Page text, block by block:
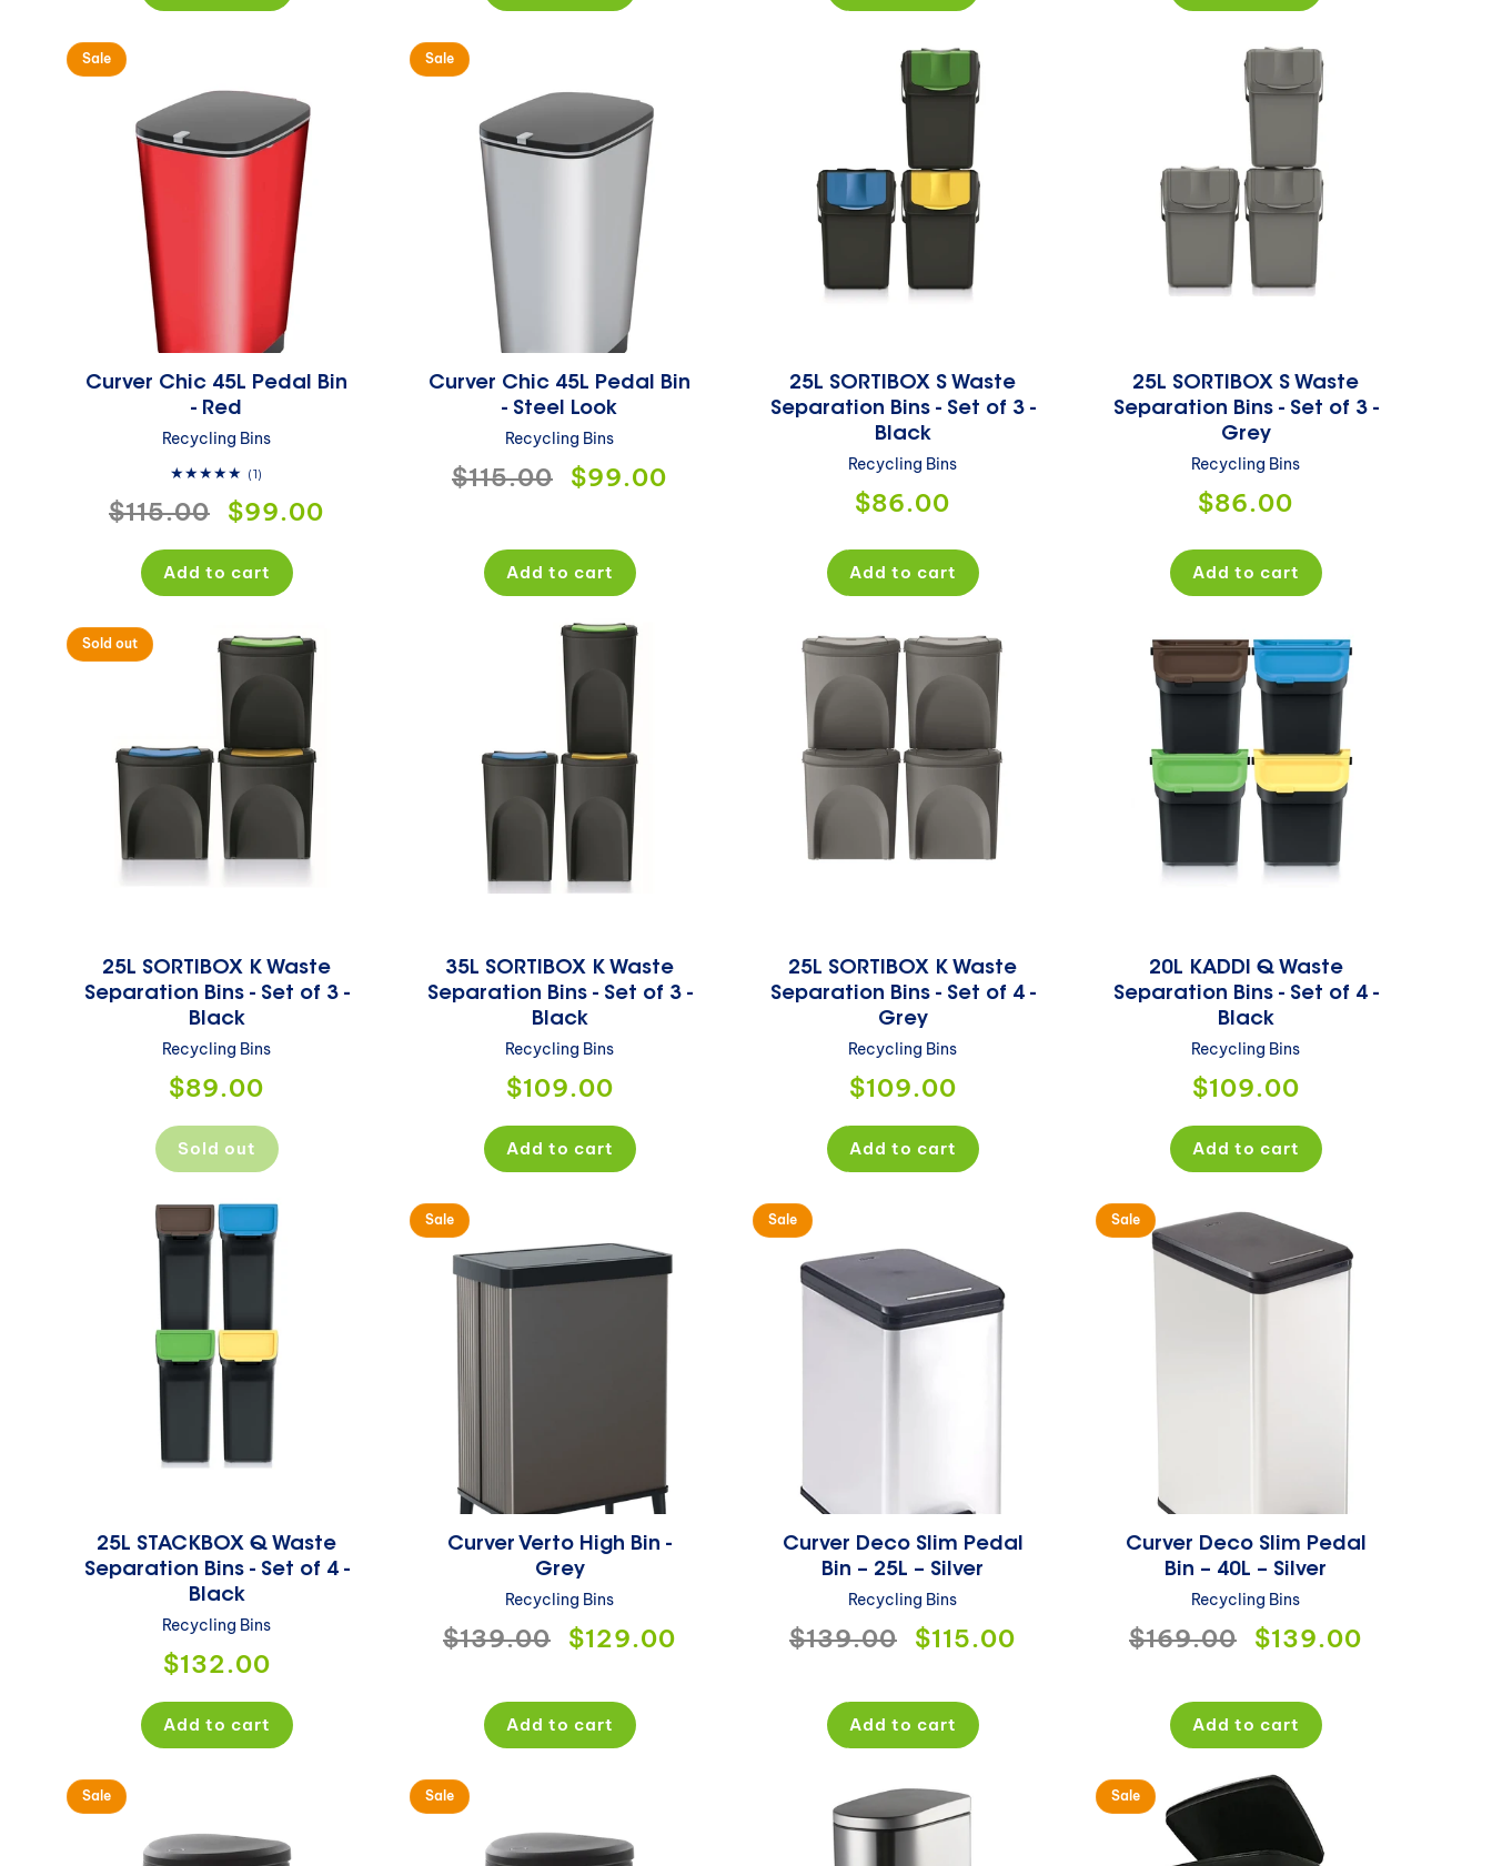
Sale
Curver Chic 45L Pedal Bin
- Red
Recycling Bins
(1)
reviews
Regular
price
$115.00
Sale
price
$99.00
Add to cart
Sale
Curver Chic 45L Pedal Bin
- Steel Look
Recycling Bins
Regular
$115.00
Sale
$99.00
Add to cart
25L SORTIBOX S Waste
Separation Bins - Set of 3 -
Black
Recycling Bins
Regular
price
$86.00
Add to cart
25L SORTIBOX S Waste
Separation Bins - Set of 3 -
Grey
Recycling Bins
Regular
price
$86.00
Add to cart
Sold out
25L SORTIBOX K Waste
Separation Bins - Set of 3 -
Black
Recycling Bins
Regular
price
$89.00
Sold out
35L SORTIBOX K Waste
Separation Bins - Set of 3 -
Black
Recycling Bins
Regular
price
$109.00
Add to cart
25L SORTIBOX K Waste
Separation Bins - Set of 4 -
Grey
Recycling Bins
Regular
price
$109.00
Add to cart
20L KADDI Q Waste
Separation Bins - Set of 4 -
Black
Recycling Bins
Regular
price
$109.00
Add to cart
25L STACKBOX Q Waste
Separation Bins - Set of 4 -
Black
Recycling Bins
Regular
price
$132.00
Add to cart
Sale
Curver Verto High Bin -
Grey
Recycling Bins
Regular
$139.00
Sale
$129.00
Add to cart
Sale
Curver Deco Slim Pedal
Bin – 25L – Silver
Recycling Bins
Regular
$139.00
Sale
$115.00
Add to cart
Sale
Curver Deco Slim Pedal
Bin – 40L – Silver
Recycling Bins
Regular
$169.00
Sale
$139.00
Add to cart
Sale Sale Sale